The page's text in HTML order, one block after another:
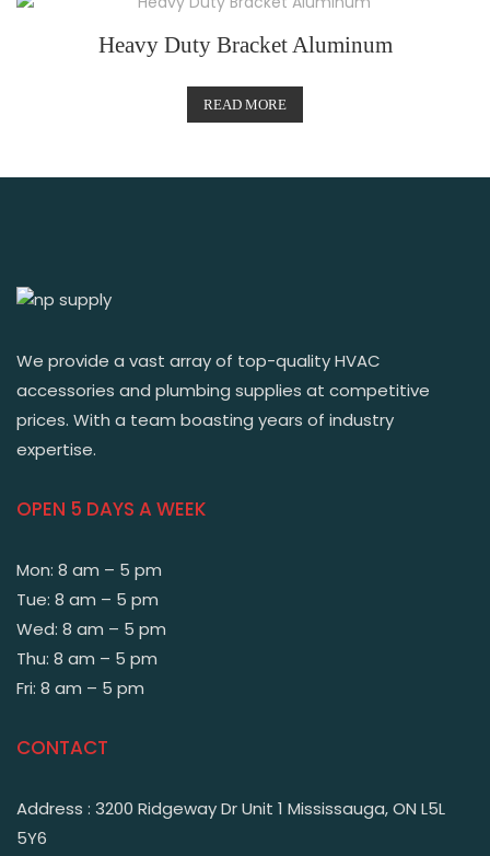
Heavy Duty Bracket Aluminum
READ MORE
We provide a vast array of top-quality HVAC
accessories and plumbing supplies at competitive
prices. With a team boasting years of industry
expertise.
OPEN 5 DAYS A WEEK
Mon: 8 am – 5 pm
Tue: 8 am – 5 pm
Wed: 8 am – 5 pm
Thu: 8 am – 5 pm
Fri: 8 am – 5 pm
CONTACT
Address : 3200 Ridgeway Dr Unit 1 Mississauga, ON L5L
5Y6